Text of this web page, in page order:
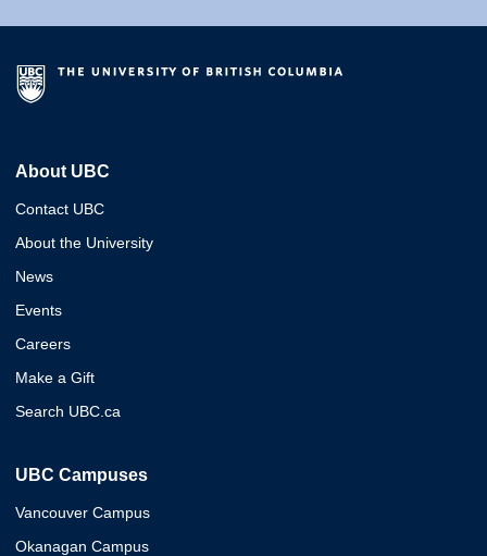
About UBC
Contact UBC
About the University
News
Events
Careers
Make a Gift
Search UBC.ca
UBC Campuses
Vancouver Campus
Okanagan Campus